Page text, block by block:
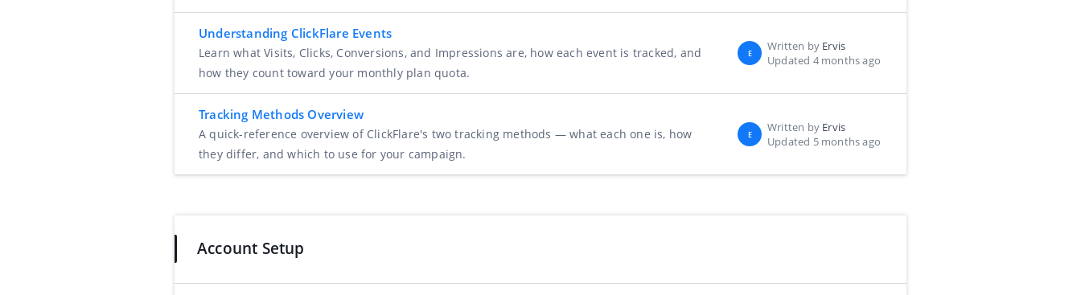
Understanding ClickFlare Events
Learn what Visits, Clicks, Conversions, and Impressions are, how each event is tracked, and
how they count toward your monthly plan quota.
E
Written by Ervis
Updated 4 months ago
Tracking Methods Overview
A quick-reference overview of ClickFlare's two tracking methods — what each one is, how
they differ, and which to use for your campaign.
E
Written by Ervis
Updated 5 months ago
Account Setup